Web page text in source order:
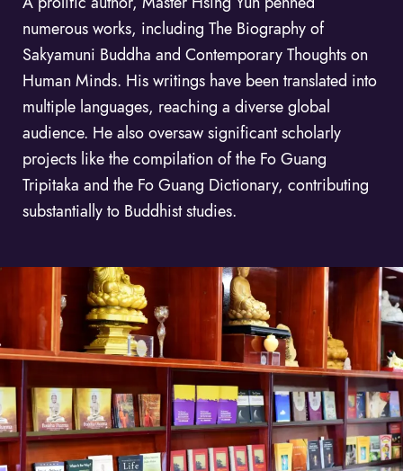
numerous works, including The Biography of
Sakyamuni Buddha and Contemporary Thoughts on
Human Minds. His writings have been translated into
multiple languages, reaching a diverse global
audience. He also oversaw significant scholarly
projects like the compilation of the Fo Guang
Tripitaka and the Fo Guang Dictionary, contributing
substantially to Buddhist studies.